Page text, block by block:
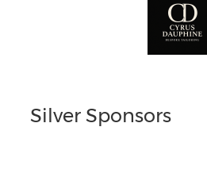
Silver Sponsors